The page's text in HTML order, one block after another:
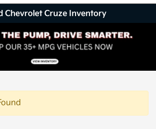
Chevrolet Cruze Inventory